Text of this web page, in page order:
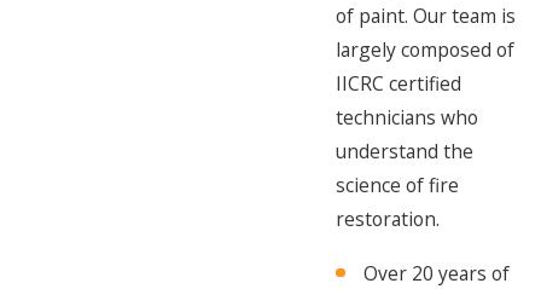
of paint. Our team is
largely composed of
IICRC certified
technicians who
understand the
science of fire
restoration.
Over 20 years of